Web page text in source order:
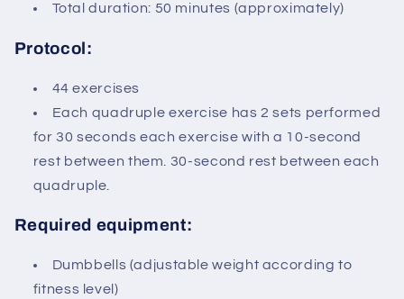
Total duration: 50 minutes (approximately)
Protocol:
44 exercises
Each quadruple exercise has 2 sets performed
for 30 seconds each exercise with a 10-second
rest between them. 30-second rest between each
quadruple.
Required equipment:
Dumbbells (adjustable weight according to
fitness level)